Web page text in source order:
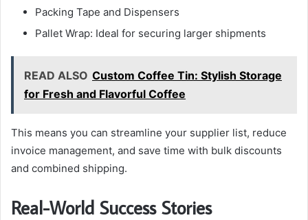
Packing Tape and Dispensers
Pallet Wrap: Ideal for securing larger shipments
READ ALSO Custom Coffee Tin: Stylish Storage
for Fresh and Flavorful Coffee
This means you can streamline your supplier list, reduce
invoice management, and save time with bulk discounts
and combined shipping.
Real-World Success Stories